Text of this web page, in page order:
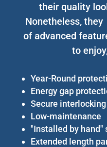
their quality
Nonetheless,
of advanced
to
Year-Round
Energy gap
Secure
Low-maintenance
"Installed by hand"
Extended length